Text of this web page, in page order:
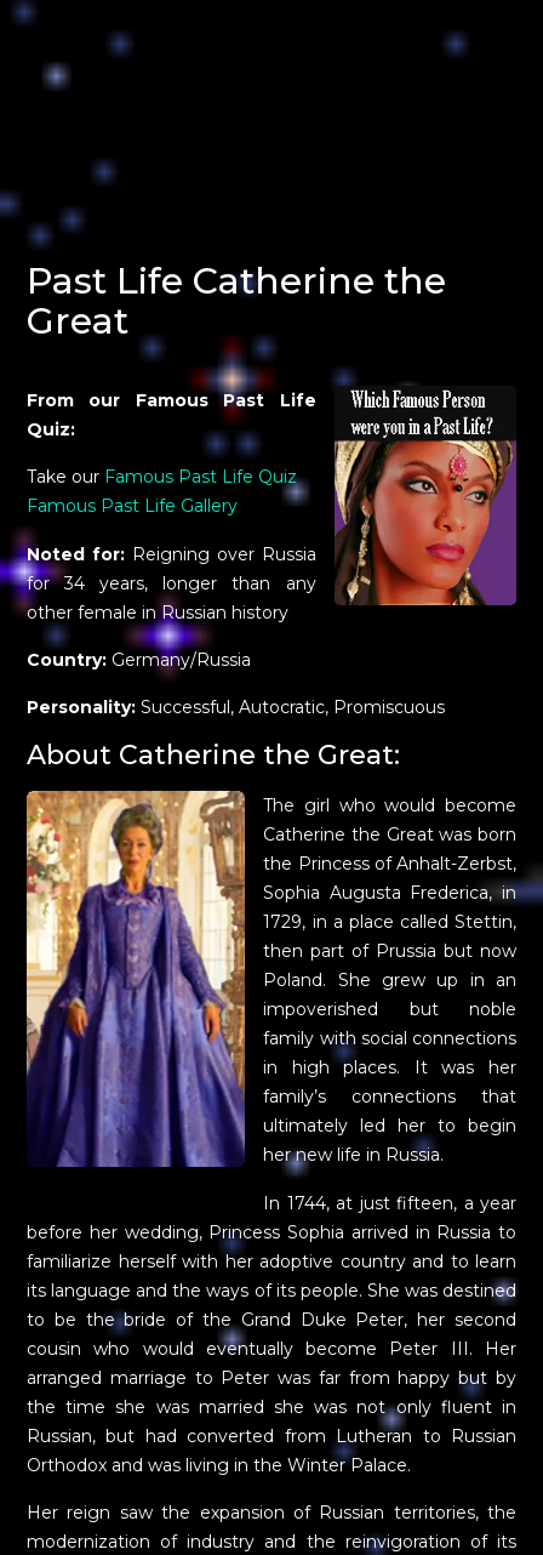
Past Life Catherine the
Great
From our Famous Past Life
Quiz:
Take our Famous Past Life Quiz
Famous Past Life Gallery
Noted for:Reigning over Russia
for 34 years, longer than any
other female in Russian history
Country: Germany/Russia
Personality: Successful, Autocratic, Promiscuous
About Catherine the Great:
The girl who would become
Catherine the Great was born
the Princess of Anhalt-Zerbst,
Sophia Augusta Frederica, in
1729, in a place called Stettin,
then part of Prussia but now
Poland. She grew up in an
impoverished but noble
family with social connections
in high places. It was her
family’s connections that
ultimately led her to begin
her new life in Russia.
In 1744, at just fifteen, a year
before her wedding, Princess Sophia arrived in Russia to
familiarize herself with her adoptive country and to learn
its language and the ways of its people. She was destined
to be the bride of the Grand Duke Peter, her second
cousin who would eventually become Peter III. Her
arranged marriage to Peter was far from happy but by
the time she was married she was not only fluent in
Russian, but had converted from Lutheran to Russian
Orthodox and was living in the Winter Palace.
Her reign saw the expansion of Russian territories, the
modernization of industry and the reinvigoration of its